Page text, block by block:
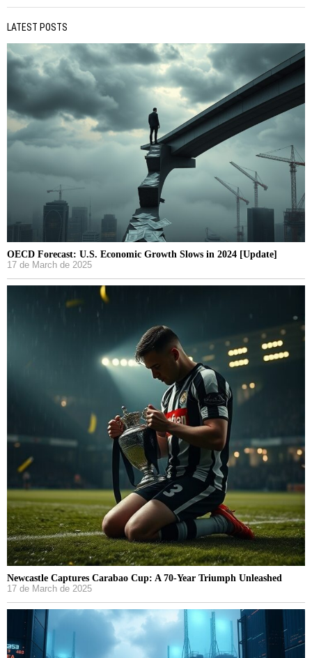
LATEST POSTS
OECD Forecast: U.S. Economic Growth Slows in 2024 [Update]
17 de March de 2025
Newcastle Captures Carabao Cup: A 70-Year Triumph Unleashed
17 de March de 2025